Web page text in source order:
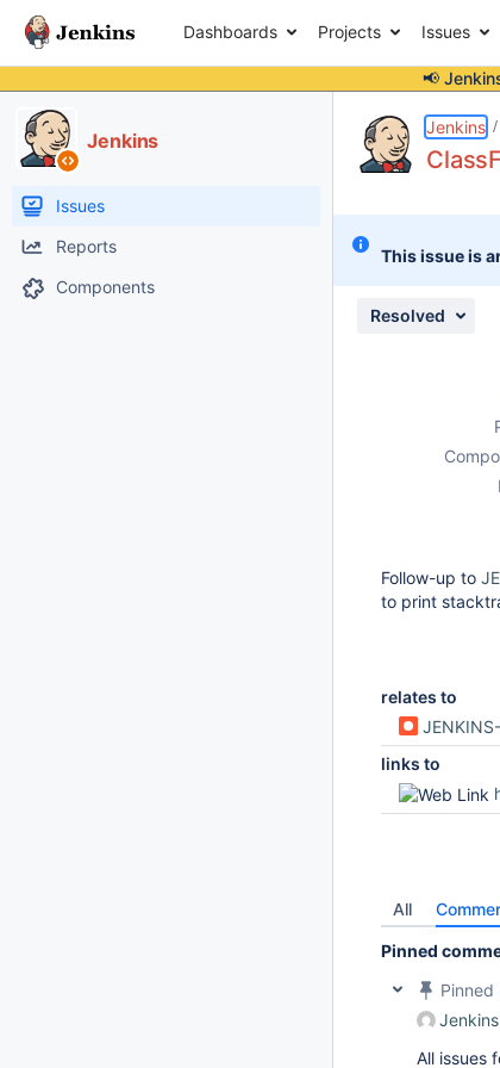
Dashboards Projects Issues
📢
Jenkins
Issues
Reports
Components
Jenkins
This issue is
Resolved
Follow-up to
to print
relates to
links to
All
Pinned
Pinned
All issues